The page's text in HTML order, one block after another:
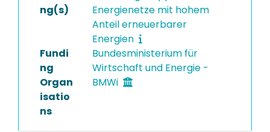
ng(s)
Energienetze mit hohem
Anteil erneuerbarer
Energien
Fundi
ng
Organ
isatio
ns
Bundesministerium für
Wirtschaft und Energie -
BMWi